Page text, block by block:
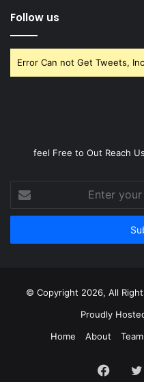
Follow us
Error Can not Get Tweets,
feel Free to Out Reach
your
Email
© Copyright 2026, All
Proudly
Home
About Team